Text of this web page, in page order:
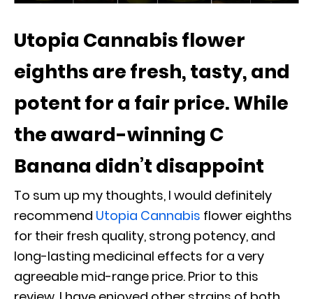
Utopia Cannabis flower
eighths are fresh, tasty, and
potent for a fair price. While
the award-winning C
Banana didn’t disappoint
To sum up my thoughts, I would definitely
recommend Utopia Cannabis flower eighths
for their fresh quality, strong potency, and
long-lasting medicinal effects for a very
agreeable mid-range price. Prior to this